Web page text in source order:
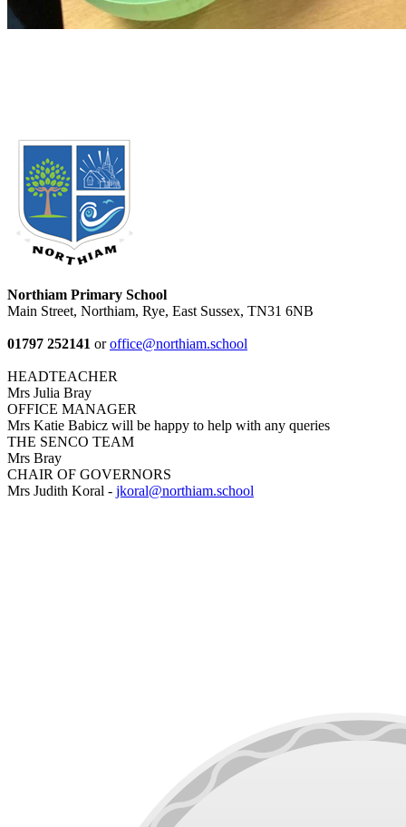
Northiam Primary School
Main Street, Northiam, Rye, East Sussex, TN31 6NB
01797 252141 oroffice@northiam.school
HEADTEACHER
Mrs Julia Bray
OFFICE MANAGER
Mrs Katie Babicz will be happy to help with any queries
THE SENCO TEAM
Mrs Bray
CHAIR OF GOVERNORS
Mrs Judith Koral - jkoral@northiam.school